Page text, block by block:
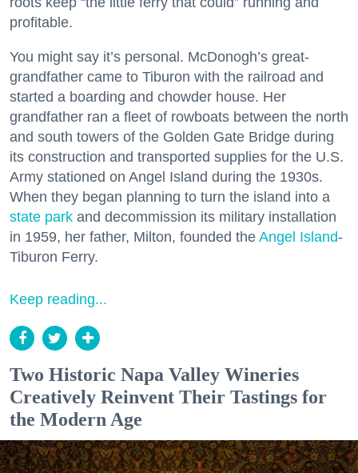
profitable.
You might say it’s personal. McDonogh’s great-
grandfather came to Tiburon with the railroad and
started a boarding and chowder house. Her
grandfather ran a fleet of rowboats between the north
and south towers of the Golden Gate Bridge during
its construction and transported supplies for the U.S.
Army stationed on Angel Island during the 1930s.
When they began planning to turn the island into a
state park and decommission its military installation
in 1959, her father, Milton, founded the Angel Island-
Tiburon Ferry.
Keep reading...
Two Historic Napa Valley Wineries
Creatively Reinvent Their Tastings for
the Modern Age